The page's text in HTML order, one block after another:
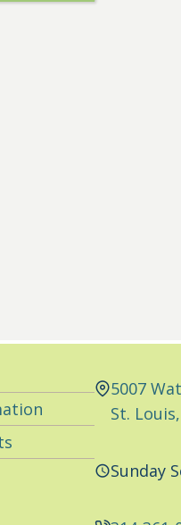
5007
St.
Sunday